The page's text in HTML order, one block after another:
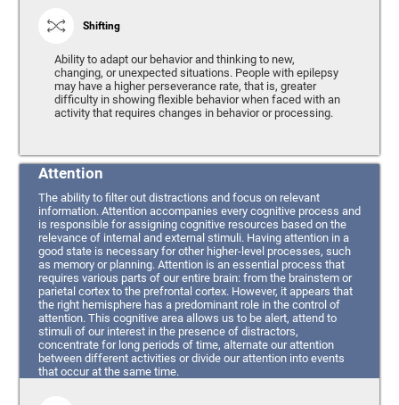
Shifting
Ability to adapt our behavior and thinking to new,
changing, or unexpected situations. People with epilepsy
may have a higher perseverance rate, that is, greater
difficulty in showing flexible behavior when faced with an
activity that requires changes in behavior or processing.
Attention
The ability to filter out distractions and focus on relevant
information. Attention accompanies every cognitive process and
is responsible for assigning cognitive resources based on the
relevance of internal and external stimuli. Having attention in a
good state is necessary for other higher-level processes, such
as memory or planning. Attention is an essential process that
requires various parts of our entire brain: from the brainstem or
parietal cortex to the prefrontal cortex. However, it appears that
the right hemisphere has a predominant role in the control of
attention. This cognitive area allows us to be alert, attend to
stimuli of our interest in the presence of distractors,
concentrate for long periods of time, alternate our attention
between different activities or divide our attention into events
that occur at the same time.